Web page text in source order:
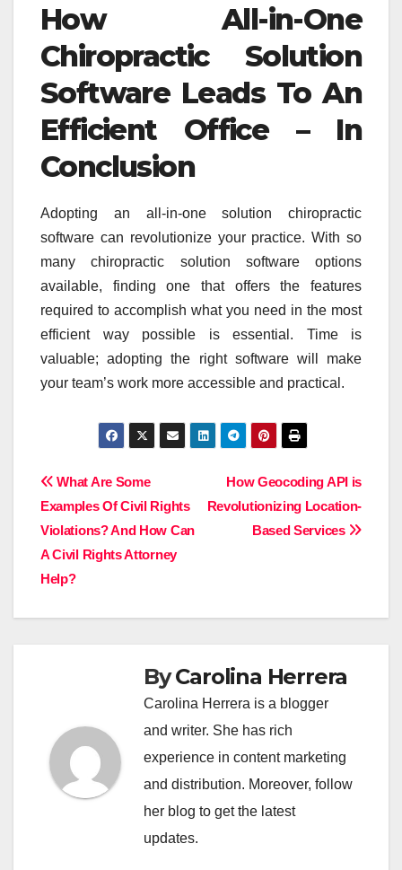
How All-in-One
Chiropractic Solution
Software Leads To An
Efficient Office – In
Conclusion
Adopting an all-in-one solution chiropractic
software can revolutionize your practice. With so
many chiropractic solution software options
available, finding one that offers the features
required to accomplish what you need in the most
efficient way possible is essential. Time is
valuable; adopting the right software will make
your team’s work more accessible and practical.
Post
navigation
How Geocoding API is
Revolutionizing Location-
Based Services
What Are Some
Examples Of Civil Rights
Violations? And How Can
A Civil Rights Attorney
Help?
ByCarolina Herrera
Carolina Herrera is a blogger
and writer. She has rich
experience in content marketing
and distribution. Moreover, follow
her blog to get the latest
updates.